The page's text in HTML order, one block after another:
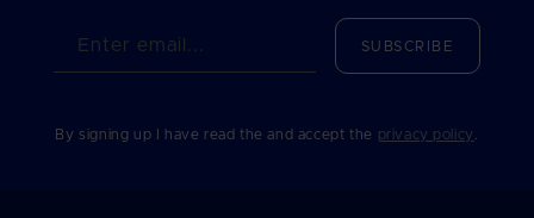
Enter email... SUBSCRIBE
By signing up I have read the and accept the privacy policy